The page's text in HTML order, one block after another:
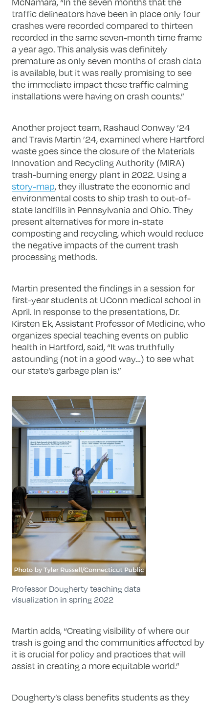
traffic delineators have been in place only four
crashes were recorded compared to thirteen
recorded in the same seven-month time frame
a year ago. This analysis was definitely
premature as only seven months of crash data
is available, but it was really promising to see
the immediate impact these traffic calming
installations were having on crash counts.”
Another project team, Rashaud Conway ’24
and Travis Martin ’24, examined where Hartford
waste goes since the closure of the Materials
Innovation and Recycling Authority (MIRA)
trash-burning energy plant in 2022. Using a
story-map, they illustrate the economic and
environmental costs to ship trash to out-of-
state landfills in Pennsylvania and Ohio. They
present alternatives for more in-state
composting and recycling, which would reduce
the negative impacts of the current trash
processing methods.
Martin presented the findings in a session for
first-year students at UConn medical school in
April. In response to the presentations, Dr.
Kirsten Ek, Assistant Professor of Medicine, who
organizes special teaching events on public
health in Hartford, said, “It was truthfully
astounding (not in a good way…) to see what
our state’s garbage plan is.”
Professor Dougherty teaching data
visualization in spring 2022
Martin adds, “Creating visibility of where our
trash is going and the communities affected by
it is crucial for policy and practices that will
assist in creating a more equitable world.”
Dougherty’s class benefits students as they